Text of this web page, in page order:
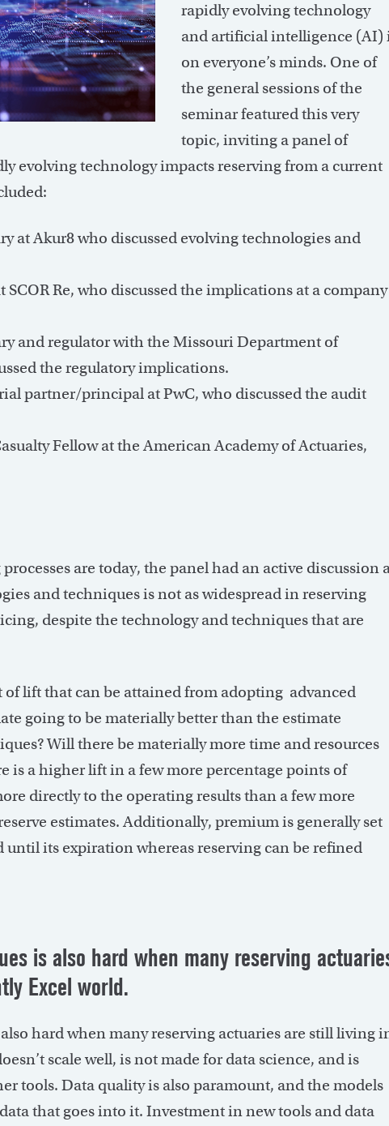
rapidly evolving technology
and artificial intelligence (AI)
on everyone’s minds. One of
the general sessions of the
seminar featured this very
topic, inviting a panel of
evolving technology impacts reserving from a current
at Akur8 who discussed evolving technologies and
SCOR Re, who discussed the implications at a company
and regulator with the Missouri Department of
the regulatory implications.
partner/principal at PwC, who discussed the audit
Fellow at the American Academy of Actuaries,
are today, the panel had an active discussion
and techniques is not as widespread in reserving
despite the technology and techniques that are
lift that can be attained from adopting advanced
going to be materially better than the estimate
Will there be materially more time and resources
is a higher lift in a few more percentage points of
directly to the operating results than a few more
estimates. Additionally, premium is generally set
its expiration whereas reserving can be refined
is also hard when many reserving
Excel world.
hard when many reserving actuaries are still living
scale well, is not made for data science, and is
tools. Data quality is also paramount, and the models
that goes into it. Investment in new tools and data